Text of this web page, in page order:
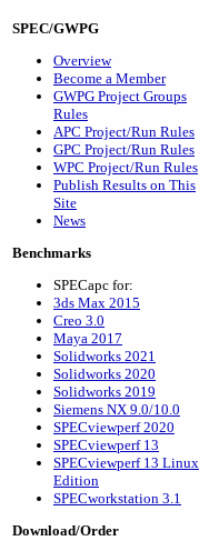
SPEC/GWPG
Overview
Become a Member
GWPG Project Groups
Rules
APC Project/Run Rules
GPC Project/Run Rules
WPC Project/Run Rules
Publish Results on This
Site
News
Benchmarks
SPECapc for:
3ds Max 2015
Creo 3.0
Maya 2017
Solidworks 2021
Solidworks 2020
Solidworks 2019
Siemens NX 9.0/10.0
SPECviewperf 2020
SPECviewperf 13
SPECviewperf 13 Linux
Edition
SPECworkstation 3.1
Download/Order